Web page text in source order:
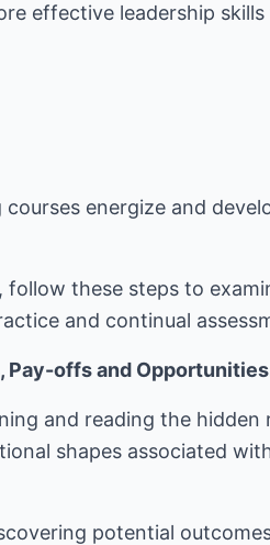
effective leadership
energize and
these steps to
and continual
Pay-offs and
and reading the hidden
shapes associated
potential